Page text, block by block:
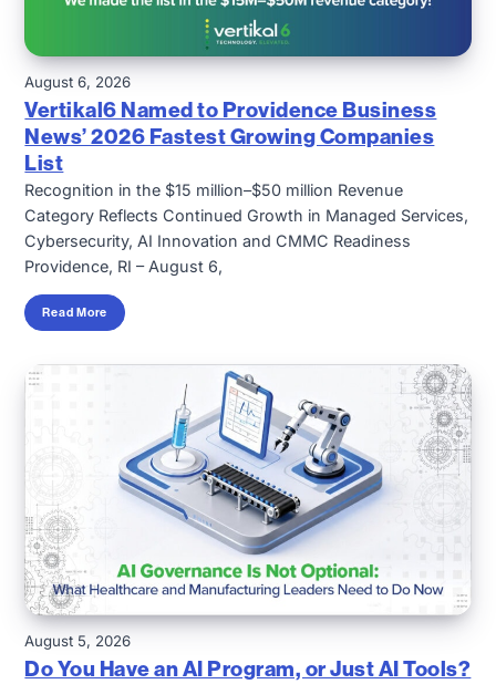
August 6, 2026
Vertikal6 Named to Providence Business
News’ 2026 Fastest Growing Companies
List
Recognition in the $15 million–$50 million Revenue
Category Reflects Continued Growth in Managed Services,
Cybersecurity, AI Innovation and CMMC Readiness
Providence, RI – August 6,
Read More
August 5, 2026
Do You Have an AI Program, or Just AI Tools?